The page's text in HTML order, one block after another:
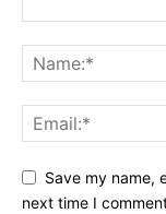
Save my name,
next time I